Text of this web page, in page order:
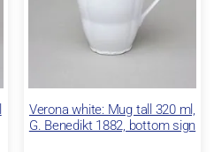
Verona white: Mug tall 320 ml,
G. Benedikt 1882, bottom sign